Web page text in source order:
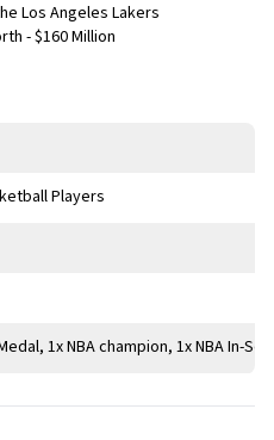
Los Angeles Lakers
-$160 Million
Players
1x NBA champion, 1x NBA In-